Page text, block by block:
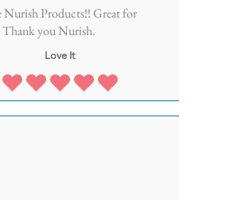
Nurish Products!! Great for
Thank you Nurish.
Love It